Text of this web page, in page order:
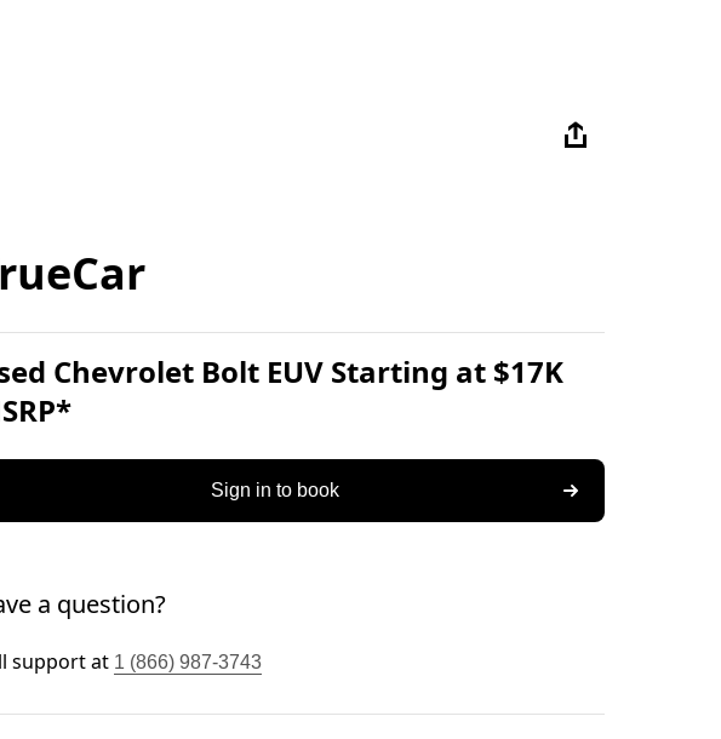
Chevrolet Bolt EUV Starting at $17K
Sign in to book
a question?
support at 1 (866) 987-3743